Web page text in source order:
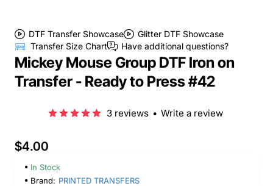
DTF Transfer Showcase
Glitter DTF Showcase
Transfer Size Chart
Have additional questions?
Mickey Mouse Group DTF Iron on
Transfer - Ready to Press #42
3 reviews • Write a review
$4.00
In Stock
Brand: PRINTED TRANSFERS